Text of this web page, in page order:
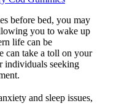
before bed, you may
you to wake up
life can be
can take a toll on your
individuals seeking
and sleep issues,